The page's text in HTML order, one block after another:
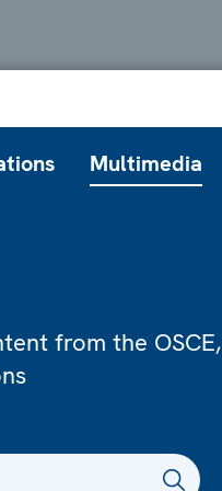
Multimedia
from the